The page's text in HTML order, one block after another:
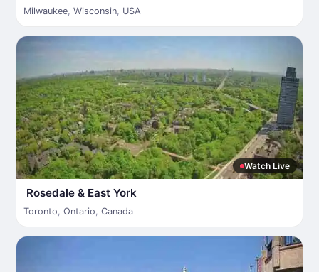
Milwaukee, Wisconsin, USA
Watch Live
Rosedale & East York
Toronto, Ontario, Canada